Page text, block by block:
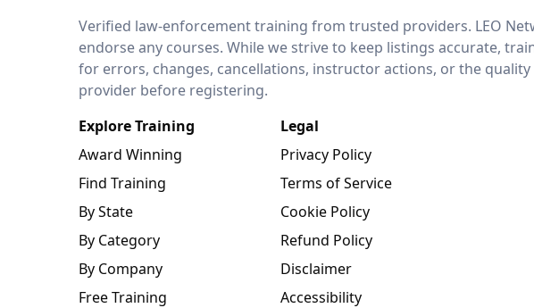
LEO NetworkVerified law-enforcement training from trusted providers. LEO
endorse any courses. While we strive to keep listings accurate,
for errors, changes, cancellations, instructor actions, or the
provider before registering.
Explore Training
Award Winning
Find Training
By State
By Category
By Company
Free Training
Legal
Privacy Policy
Terms of Service
Cookie Policy
Refund Policy
Disclaimer
Accessibility